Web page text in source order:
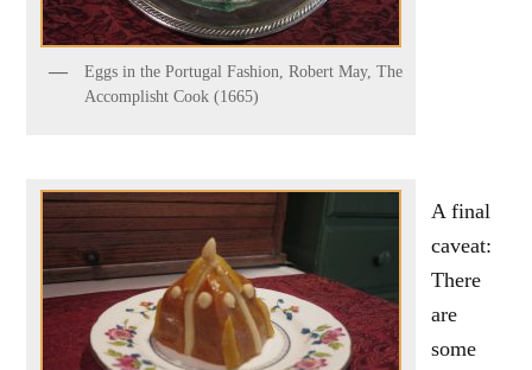
Eggs in the Portugal Fashion, Robert May, The
Accomplisht Cook (1665)
A final
caveat:
There
are
some